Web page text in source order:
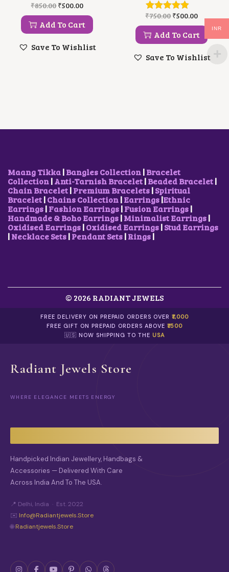
.
₹850.00O
R
I
G
N
8
5
0
.
0
0
.
₹500.00C
U
R
R
N
0
.
0
0
.
Add To Cart
Save To Wishlist
₹750.00O
R
I
G
N
₹
7
5
0
.
0
0
₹500.00C
U
R
R
N
0
.
Add To Cart
Save To Wishlist
Maang Tikka|Bangles Collection|Bracelet
Collection|Anti-Tarnish Bracelet|Beaded Bracelet|
Chain Bracelet|Premium Bracelets|Spiritual
Bracelet|Chains Collection|Earrings|Ethnic
Earrings|Fashion Earrings|Fusion Earrings|
Handmade & Boho Earrings|Minimalist Earrings|
Oxidised Earrings|Oxidised Earrings|Stud Earrings
|Necklace Sets|Pendant Sets|Rings|
© 2026 RADIANT JEWELS
FREE DELIVERY ON PREPAID ORDERS OVER₹1,000
FREE GIFT ON PREPAID ORDERS ABOVE₹1500
🇺🇸 NOW SHIPPING TO THE USA
Radiant Jewels Store
WHERE ELEGANCE MEETS ENERGY
Handpicked Indian Jewellery, Handbags &
Accessories — Delivered With Care
Across India And To The USA.
📍 Delhi, India · Est. 2022
✉️ Info@radiantjewels.store
🌐Radiantjewels.store
INR